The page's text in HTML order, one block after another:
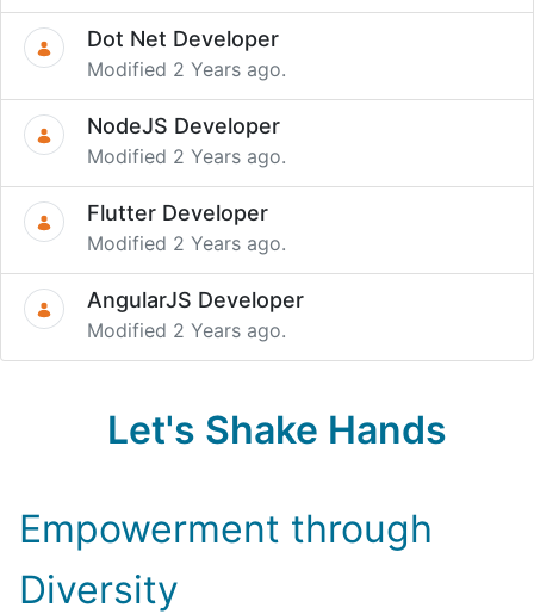
Dot Net Developer
Modified 2 Years ago.
NodeJS Developer
Modified 2 Years ago.
Flutter Developer
Modified 2 Years ago.
AngularJS Developer
Modified 2 Years ago.
Let's Shake Hands
Empowerment through
Diversity